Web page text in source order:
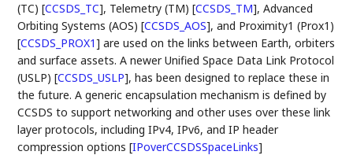
(TC)[CCSDS_TC], Telemetry (TM)[CCSDS_TM], Advanced
Orbiting Systems (AOS)[CCSDS_AOS], and Proximity1 (Prox1)
[CCSDS_PROX1] are used on the links between Earth, orbiters
and surface assets. A newer Unified Space Data Link Protocol
(USLP)[CCSDS_USLP], has been designed to replace these in
the future. A generic encapsulation mechanism is defined by
CCSDS to support networking and other uses over these link
layer protocols, including IPv4, IPv6, and IP header
compression options[IPoverCCSDSSpaceLinks]